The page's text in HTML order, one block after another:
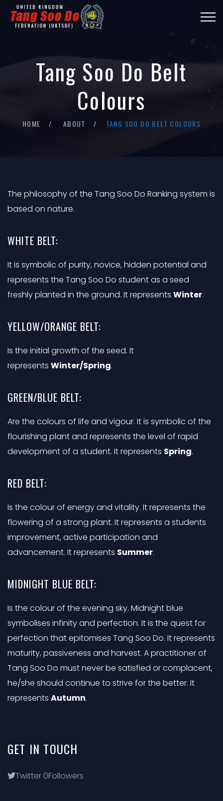
Tang Soo Do Belt
Colours
HOME ABOUT TANG SOO DO BELT COLOURS
The philosophy of the Tang Soo Do Ranking system is
based on nature.
WHITE BELT:
It is symbolic of purity, novice, hidden potential and
represents the Tang Soo Do student as a seed
freshly planted in the ground. It represents Winter.
YELLOW/ORANGE BELT:
Is the initial growth of the seed. It
represents Winter/Spring.
GREEN/BLUE BELT:
Are the colours of life and vigour. It is symbolic of the
flourishing plant and represents the level of rapid
development of a student. It represents Spring.
RED BELT:
Is the colour of energy and vitality. It represents the
flowering of a strong plant. It represents a students
improvement, active participation and
advancement. It represents Summer.
MIDNIGHT BLUE BELT:
Is the colour of the evening sky. Midnight blue
symbolises infinity and perfection. It is the quest for
perfection that epitomises Tang Soo Do. It represents
maturity, passiveness and harvest. A practitioner of
Tang Soo Do must never be satisfied or complacent,
he/she should continue to strive for the better. It
represents Autumn.
GET IN TOUCH
Twitter 0Followers